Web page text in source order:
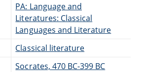
PA: Language and
Literatures: Classical
Languages and Literature
Classical literature
Socrates, 470 BC-399 BC